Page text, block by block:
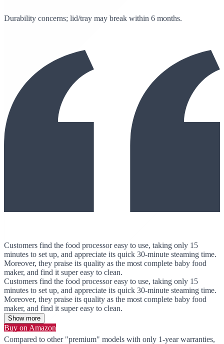
Durability concerns; lid/tray may break within 6 months.
Customers find the food processor easy to use, taking only 15
minutes to set up, and appreciate its quick 30-minute steaming time.
Moreover, they praise its quality as the most complete baby food
maker, and find it super easy to clean.
Customers find the food processor easy to use, taking only 15
minutes to set up, and appreciate its quick 30-minute steaming time.
Moreover, they praise its quality as the most complete baby food
maker, and find it super easy to clean.
Show more
Buy on Amazon
Compared to other "premium" models with only 1-year warranties,